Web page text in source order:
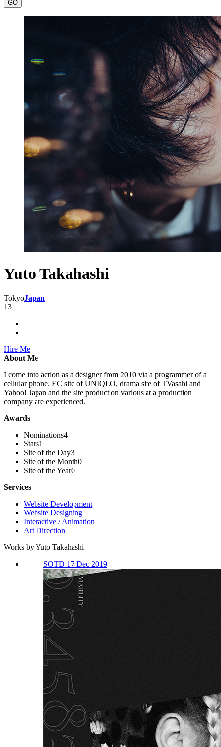
Yuto Takahashi
TokyoJapan
13
Hire Me
About Me
I come into action as a designer from 2010 via a programmer of a
cellular phone. EC site of UNIQLO, drama site of TVasahi and
Yahoo! Japan and the site production various at a production
company are experienced.
Awards
Nominations4
Stars1
Site of the Day3
Site of the Month0
Site of the Year0
Services
Website Development
Website Designing
Interactive / Animation
Art Direction
Works by Yuto Takahashi
SOTD 17 Dec 2019